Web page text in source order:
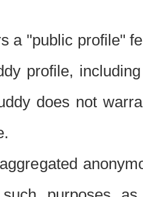
a "public profile"
profile,
does not